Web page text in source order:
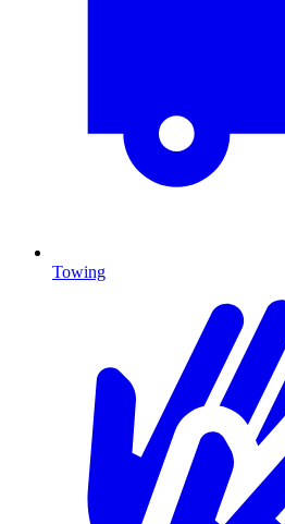
Towing